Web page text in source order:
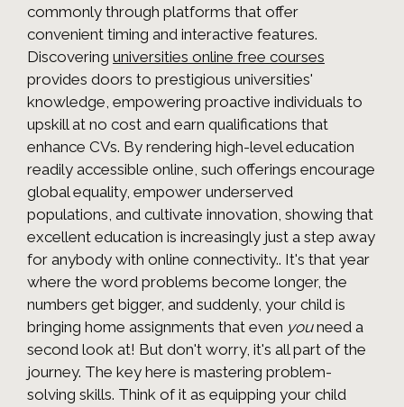
commonly through platforms that offer
convenient timing and interactive features.
Discovering universities online free courses
provides doors to prestigious universities'
knowledge, empowering proactive individuals to
upskill at no cost and earn qualifications that
enhance CVs. By rendering high-level education
readily accessible online, such offerings encourage
global equality, empower underserved
populations, and cultivate innovation, showing that
excellent education is increasingly just a step away
for anybody with online connectivity.. It's that year
where the word problems become longer, the
numbers get bigger, and suddenly, your child is
bringing home assignments that even youneed a
second look at! But don't worry, it's all part of the
journey. The key here is mastering problem-
solving skills. Think of it as equipping your child